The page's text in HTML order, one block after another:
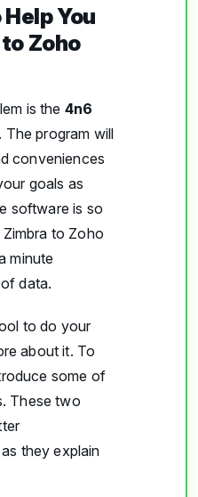
You
Zoho
is the 4n6
. The program will
conveniences
goals as
software is so
to Zoho
minute
data.
to do your
about it. To
some of
These two
they explain